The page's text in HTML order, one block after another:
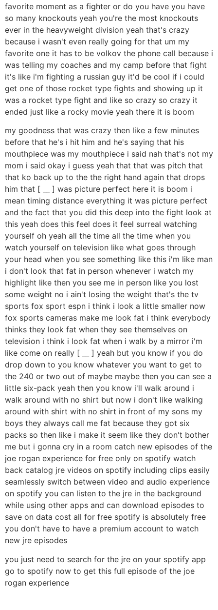
favorite moment as a fighter or do you have you have
so many knockouts yeah you're the most knockouts
ever in the heavyweight division yeah that's crazy
because i wasn't even really going for that um my
favorite one it has to be volkov the phone call because i
was telling my coaches and my camp before that fight
it's like i'm fighting a russian guy it'd be cool if i could
get one of those rocket type fights and showing up it
was a rocket type fight and like so crazy so crazy it
ended just like a rocky movie yeah there it is boom
my goodness that was crazy then like a few minutes
before that he's i hit him and he's saying that his
mouthpiece was my mouthpiece i said nah that's not my
mom i said okay i guess yeah that that was pitch that
that ko back up to the the right hand again that drops
him that [ __ ] was picture perfect here it is boom i
mean timing distance everything it was picture perfect
and the fact that you did this deep into the fight look at
this yeah does this feel does it feel surreal watching
yourself oh yeah all the time all the time when you
watch yourself on television like what goes through
your head when you see something like this i'm like man
i don't look that fat in person whenever i watch my
highlight like then you see me in person like you lost
some weight no i ain't losing the weight that's the tv
sports fox sport espn i think i look a little smaller now
fox sports cameras make me look fat i think everybody
thinks they look fat when they see themselves on
television i think i look fat when i walk by a mirror i'm
like come on really [ __ ] yeah but you know if you do
drop down to you know whatever you want to get to
the 240 or two out of maybe maybe then you can see a
little six-pack yeah then you know i'll walk around i
walk around with no shirt but now i don't like walking
around with shirt with no shirt in front of my sons my
boys they always call me fat because they got six
packs so then like i make it seem like they don't bother
me but i gonna cry in a room catch new episodes of the
joe rogan experience for free only on spotify watch
back catalog jre videos on spotify including clips easily
seamlessly switch between video and audio experience
on spotify you can listen to the jre in the background
while using other apps and can download episodes to
save on data cost all for free spotify is absolutely free
you don't have to have a premium account to watch
new jre episodes
you just need to search for the jre on your spotify app
go to spotify now to get this full episode of the joe
rogan experience